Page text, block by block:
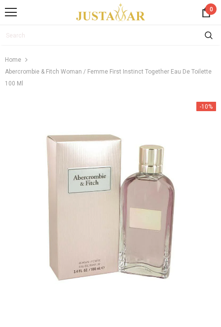
0
Home
Abercrombie & Fitch Woman / Femme First Instinct Together Eau De Toilette
100 Ml
-10%